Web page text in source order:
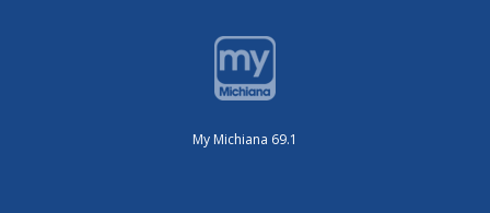
My Michiana 69.1